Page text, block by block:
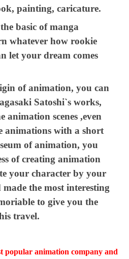
painting, caricature.
basic of manga
whatever how rookie
let your dream comes
of animation, you can
Satoshi`s works,
scenes ,even
animations with a short
of animation, you
of creating animation
your character by your
the most interesting
to give you the
travel.
popular animation company and